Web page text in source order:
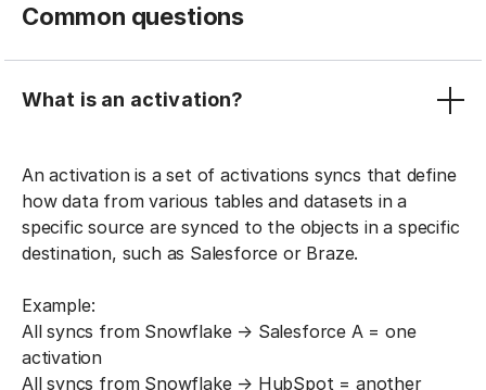
Common questions
What is an activation?
An activation is a set of activations syncs that define
how data from various tables and datasets in a
specific source are synced to the objects in a specific
destination, such as Salesforce or Braze.
Example:
All syncs from Snowflake → Salesforce A = one
activation
All syncs from Snowflake → HubSpot = another